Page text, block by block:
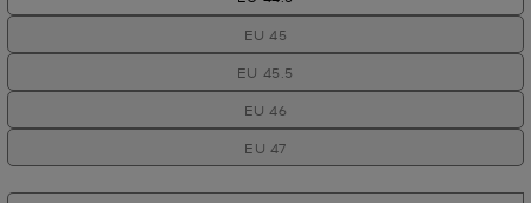
EU 45
EU 45.5
EU 46
EU 47